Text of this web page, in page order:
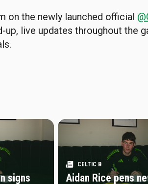
on the newly launched official
live updates throughout the
signs
CELTIC B
Aidan Rice pens